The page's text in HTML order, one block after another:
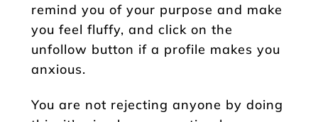
remind you of your purpose and make
you feel fluffy, and click on the
unfollow button if a profile makes you
anxious.
You are not rejecting anyone by doing